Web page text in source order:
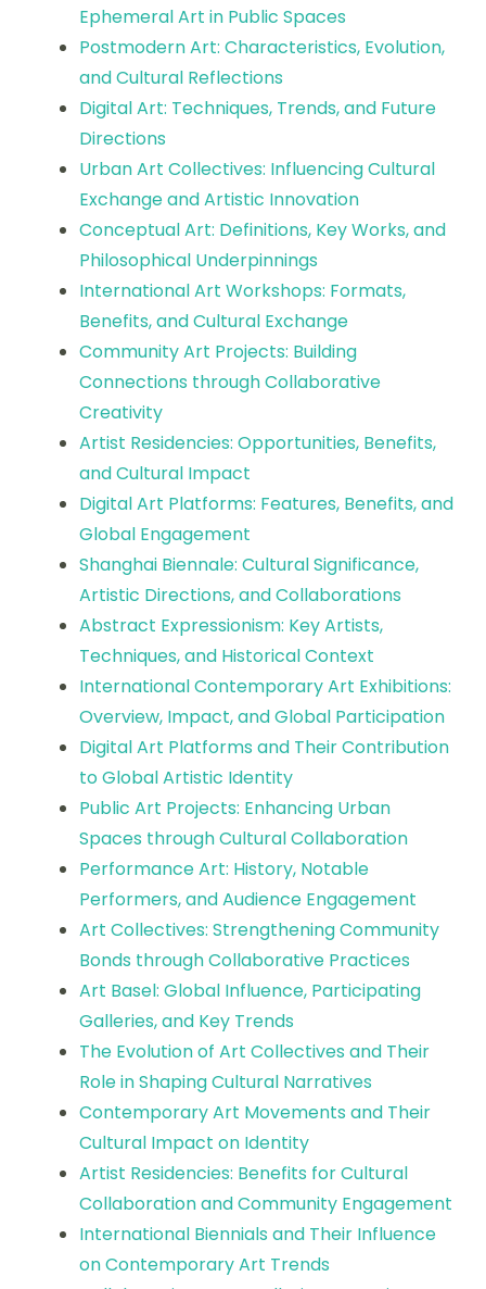
Ephemeral Art in Public Spaces
Postmodern Art: Characteristics, Evolution,
and Cultural Reflections
Digital Art: Techniques, Trends, and Future
Directions
Urban Art Collectives: Influencing Cultural
Exchange and Artistic Innovation
Conceptual Art: Definitions, Key Works, and
Philosophical Underpinnings
International Art Workshops: Formats,
Benefits, and Cultural Exchange
Community Art Projects: Building
Connections through Collaborative
Creativity
Artist Residencies: Opportunities, Benefits,
and Cultural Impact
Digital Art Platforms: Features, Benefits, and
Global Engagement
Shanghai Biennale: Cultural Significance,
Artistic Directions, and Collaborations
Abstract Expressionism: Key Artists,
Techniques, and Historical Context
International Contemporary Art Exhibitions:
Overview, Impact, and Global Participation
Digital Art Platforms and Their Contribution
to Global Artistic Identity
Public Art Projects: Enhancing Urban
Spaces through Cultural Collaboration
Performance Art: History, Notable
Performers, and Audience Engagement
Art Collectives: Strengthening Community
Bonds through Collaborative Practices
Art Basel: Global Influence, Participating
Galleries, and Key Trends
The Evolution of Art Collectives and Their
Role in Shaping Cultural Narratives
Contemporary Art Movements and Their
Cultural Impact on Identity
Artist Residencies: Benefits for Cultural
Collaboration and Community Engagement
International Biennials and Their Influence
on Contemporary Art Trends